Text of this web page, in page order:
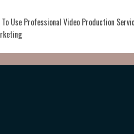
To Use Professional Video Production